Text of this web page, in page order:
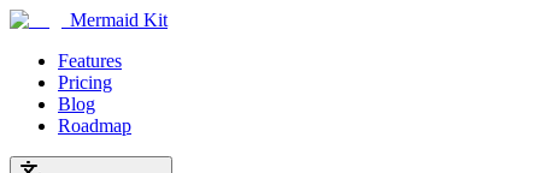
Mermaid Kit
Features
Pricing
Blog
Roadmap